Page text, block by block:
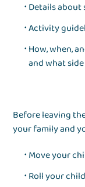
Details
Activity
How, when,
and what
Before leaving
your family and
Move your
Roll your